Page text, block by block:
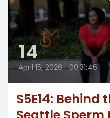
14
April 15, 2026 • 00:31:46
S5E14: